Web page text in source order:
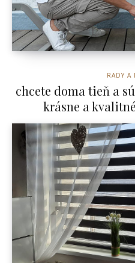
RADY A
chcete doma tieň a
krásne a